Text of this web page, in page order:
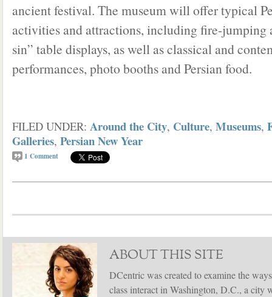
ancient festival. The museum will offer typical
activities and attractions, including fire-jumping
sin” table displays, as well as classical and
performances, photo booths and Persian food.
FILED UNDER: Around the City, Culture, Museums,
Galleries, Persian New Year
1 Comment
ABOUT THIS SITE
DCentric was created to examine the
class interact in Washington, D.C., a city